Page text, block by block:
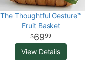
The Thoughtful Gesture™
Fruit Basket
6999
View Details